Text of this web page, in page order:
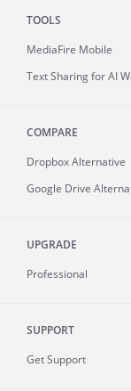
TOOLS
MediaFire Mobile
Text Sharing for AI
COMPARE
Dropbox Alternative
Google Drive
UPGRADE
Professional
SUPPORT
Get Support